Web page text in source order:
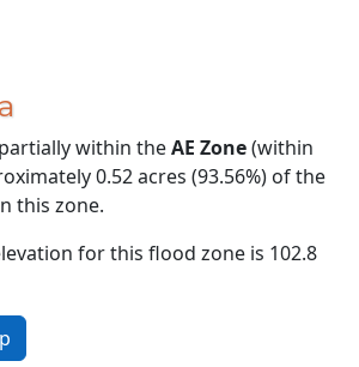
within theAE Zone(within
0.52 acres (93.56%) of the
this zone.
for this flood zone is 102.8